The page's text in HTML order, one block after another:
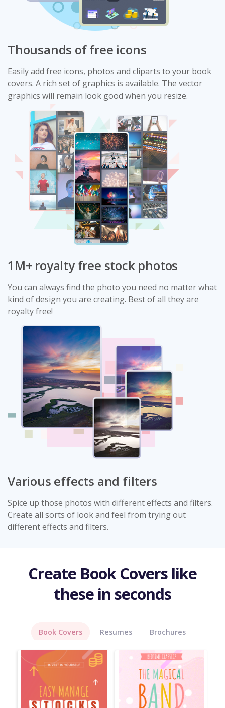
Thousands of free icons
Easily add free icons, photos and cliparts to your book
covers. A rich set of graphics is available. The vector
graphics will remain look good when you resize.
1M+ royalty free stock photos
You can always find the photo you need no matter what
kind of design you are creating. Best of all they are
royalty free!
Various effects and filters
Spice up those photos with different effects and filters.
Create all sorts of look and feel from trying out
different effects and filters.
Create Book Covers like
these in seconds
Book Covers Resumes Brochures